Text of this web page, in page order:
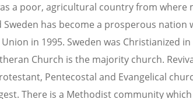
a poor, agricultural country from
has become a prosperous
in 1995. Sweden was
Church is the majority church.
Pentecostal and Evangelical
There is a Methodist community